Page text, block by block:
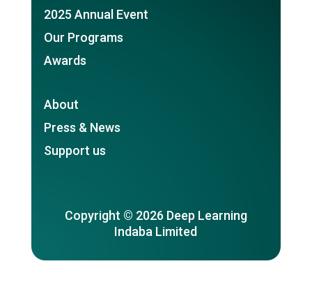
2025 Annual Event
Our Programs
Awards
About
Press & News
Support us
Copyright © 2026 Deep Learning
Indaba Limited